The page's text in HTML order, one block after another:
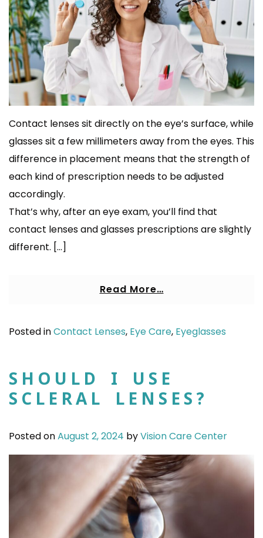
Contact lenses sit directly on the eye’s surface, while
glasses sit a few millimeters away from the eyes. This
difference in placement means that the strength of
each kind of prescription needs to be adjusted
accordingly.
That’s why, after an eye exam, you’ll find that
contact lenses and glasses prescriptions are slightly
different. […]
Read More…
Posted inContact Lenses, Eye Care, Eyeglasses
SHOULD I USE
SCLERAL LENSES?
Posted onAugust 2, 2024 byVision Care Center